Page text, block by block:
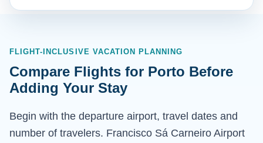
FLIGHT-INCLUSIVE VACATION PLANNING
Compare Flights for Porto Before
Adding Your Stay
Begin with the departure airport, travel dates and
number of travelers. Francisco Sá Carneiro Airport